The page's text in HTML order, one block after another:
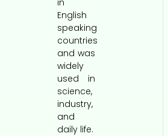
English
speaking
countries
and was
widely
used in
science,
industry,
and
daily life.